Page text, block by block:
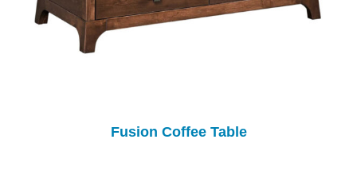
Fusion Coffee Table